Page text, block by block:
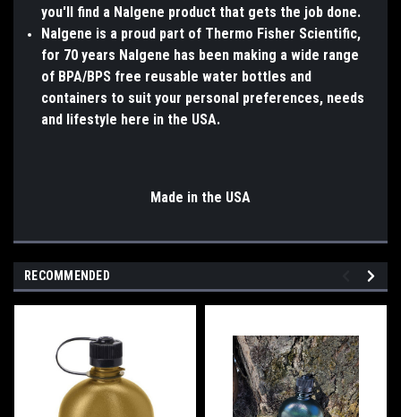
you'll find a Nalgene product that gets the job done.
Nalgene is a proud part of Thermo Fisher Scientific,
for 70 years Nalgene has been making a wide range
of BPA/BPS free reusable water bottles and
containers to suit your personal preferences, needs
and lifestyle here in the USA.
Made in the USA
RECOMMENDED